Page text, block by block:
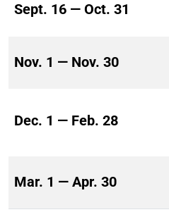
Sept. 16 — Oct. 31
Nov. 1 — Nov. 30
Dec. 1 — Feb. 28
Mar. 1 — Apr. 30